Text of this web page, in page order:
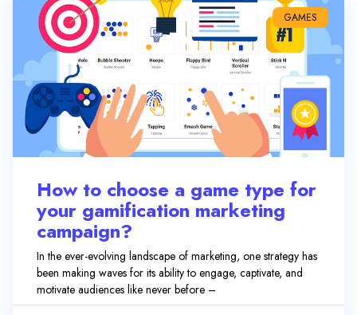
GAMES
How to choose a game type for
your gamification marketing
campaign?
In the ever-evolving landscape of marketing, one strategy has
been making waves for its ability to engage, captivate, and
motivate audiences like never before –